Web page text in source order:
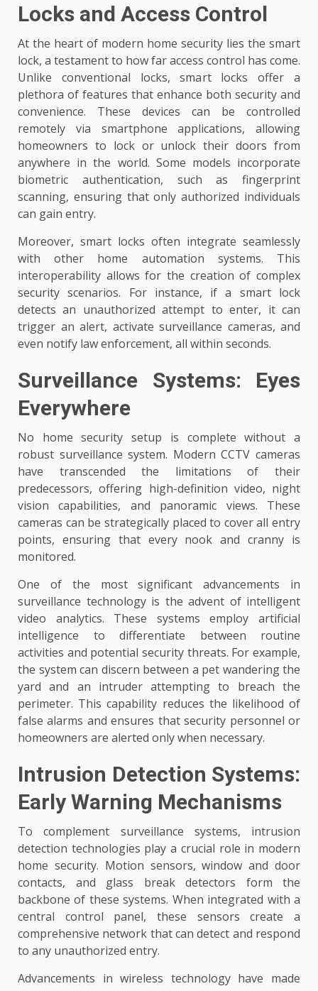
Locks and Access Control
At the heart of modern home security lies the smart
lock, a testament to how far access control has come.
Unlike conventional locks, smart locks offer a
plethora of features that enhance both security and
convenience. These devices can be controlled
remotely via smartphone applications, allowing
homeowners to lock or unlock their doors from
anywhere in the world. Some models incorporate
biometric authentication, such as fingerprint
scanning, ensuring that only authorized individuals
can gain entry.
Moreover, smart locks often integrate seamlessly
with other home automation systems. This
interoperability allows for the creation of complex
security scenarios. For instance, if a smart lock
detects an unauthorized attempt to enter, it can
trigger an alert, activate surveillance cameras, and
even notify law enforcement, all within seconds.
Surveillance Systems: Eyes
Everywhere
No home security setup is complete without a
robust surveillance system. Modern CCTV cameras
have transcended the limitations of their
predecessors, offering high-definition video, night
vision capabilities, and panoramic views. These
cameras can be strategically placed to cover all entry
points, ensuring that every nook and cranny is
monitored.
One of the most significant advancements in
surveillance technology is the advent of intelligent
video analytics. These systems employ artificial
intelligence to differentiate between routine
activities and potential security threats. For example,
the system can discern between a pet wandering the
yard and an intruder attempting to breach the
perimeter. This capability reduces the likelihood of
false alarms and ensures that security personnel or
homeowners are alerted only when necessary.
Intrusion Detection Systems:
Early Warning Mechanisms
To complement surveillance systems, intrusion
detection technologies play a crucial role in modern
home security. Motion sensors, window and door
contacts, and glass break detectors form the
backbone of these systems. When integrated with a
central control panel, these sensors create a
comprehensive network that can detect and respond
to any unauthorized entry.
Advancements in wireless technology have made